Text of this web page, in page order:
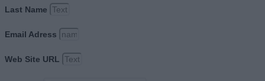
Last Name
Email Adress
Web Site URL